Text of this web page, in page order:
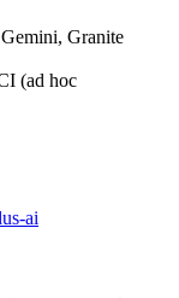
Granite
(ad hoc
ai